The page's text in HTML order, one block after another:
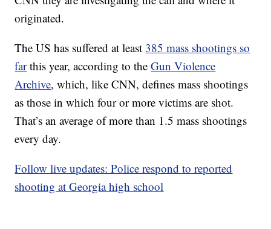
originated.
The US has suffered at least 385 mass shootings so
farthis year, according to theGun Violence
Archive, which, like CNN, defines mass shootings
as those in which four or more victims are shot.
That’s an average of more than 1.5 mass shootings
every day.
Follow live updates: Police respond to reported
shooting at Georgia high school